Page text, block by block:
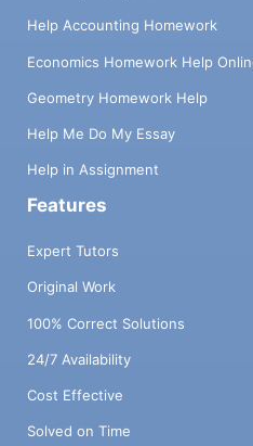
Help Accounting Homework
Economics Homework Help
Geometry Homework Help
Help Me Do My Essay
Help in Assignment
Features
Expert Tutors
Original Work
100% Correct Solutions
24/7 Availability
Cost Effective
Solved on Time